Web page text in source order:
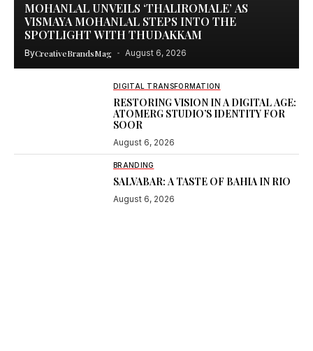
MOHANLAL UNVEILS ‘THALIROMALE’ AS
VISMAYA MOHANLAL STEPS INTO THE
SPOTLIGHT WITH THUDAKKAM
ByCreativeBrandsMag August 6, 2026
DIGITAL TRANSFORMATION
RESTORING VISION IN A DIGITAL AGE:
ATOMERG STUDIO’S IDENTITY FOR
SOOR
August 6, 2026
BRANDING
SALVABAR: A TASTE OF BAHIA IN RIO
August 6, 2026